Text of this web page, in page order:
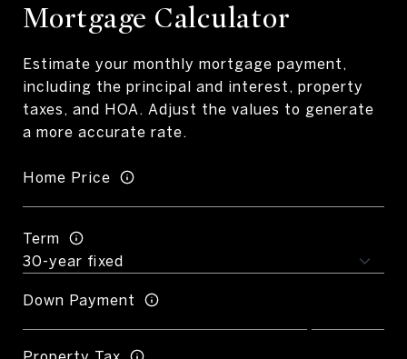
Mortgage Calculator
Estimate your monthly mortgage payment,
including the principal and interest, property
taxes, and HOA. Adjust the values to generate
a more accurate rate.
Home Price
Term
Down Payment